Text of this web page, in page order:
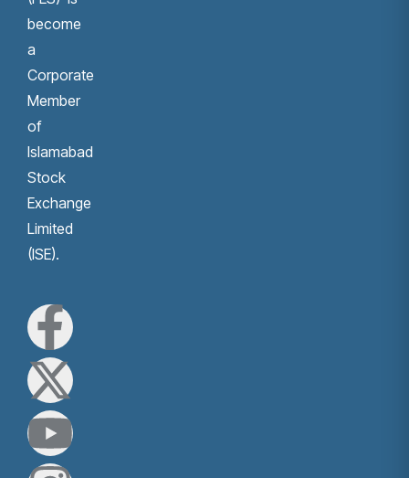
become
a
Corporate
Member
of
Islamabad
Stock
Exchange
Limited
(ISE).